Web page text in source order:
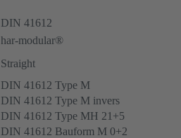
DIN 41612
har-modular®
Straight
DIN 41612 Type M
DIN 41612 Type M invers
DIN 41612 Type MH 21+5
DIN 41612 Bauform M 0+2